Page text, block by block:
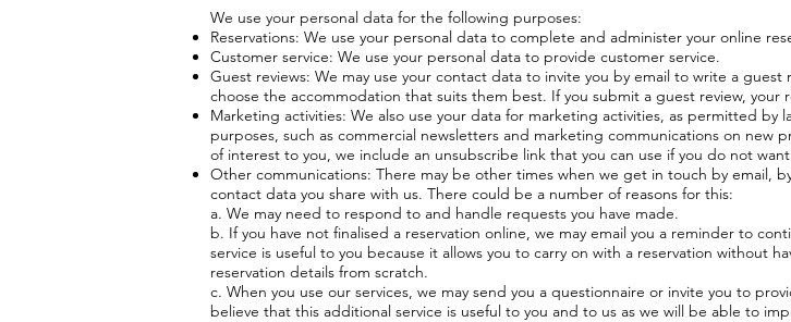
We use your personal data for the following purposes:
Reservations: We use your personal data to complete and administer your online
Customer service: We use your personal data to provide customer service.
Guest reviews: We may use your contact data to invite you by email to write a
choose the accommodation that suits them best. If you submit a guest review, your
Marketing activities: We also use your data for marketing activities, as permitted by
purposes, such as commercial newsletters and marketing communications on new
of interest to you, we include an unsubscribe link that you can use if you do not
Other communications: There may be other times when we get in touch by email,
contact data you share with us. There could be a number of reasons for this:
a. We may need to respond to and handle requests you have made.
b. If you have not finalised a reservation online, we may email you a reminder to
service is useful to you because it allows you to carry on with a reservation without
reservation details from scratch.
c. When you use our services, we may send you a questionnaire or invite you to
believe that this additional service is useful to you and to us as we will be able to